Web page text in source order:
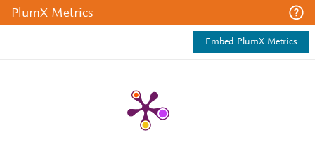
PlumX Metrics
Embed PlumX Metrics